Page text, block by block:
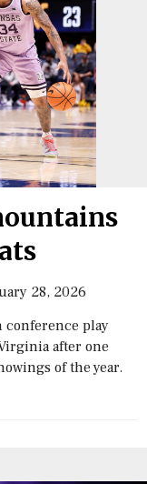
28, 2026
conference play
after one
of the year.